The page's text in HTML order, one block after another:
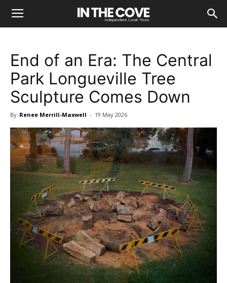
End of an Era: The Central
Park Longueville Tree
Sculpture Comes Down
By Renee Merrill-Maxwell - 19 May 2026